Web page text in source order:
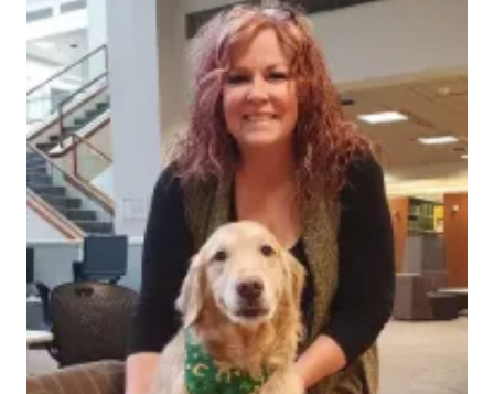
Ruth Lilly Medical Library's Sandy Nogle is a special
member of the IU School of Medicine. She and her
therapy dog Mabel regularly appear on campus to